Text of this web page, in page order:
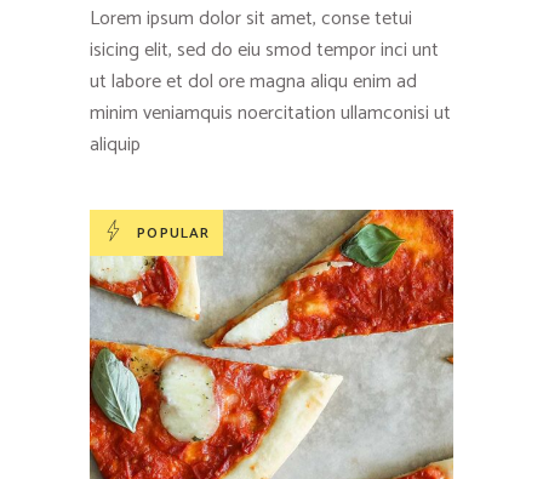
Lorem ipsum dolor sit amet, conse tetui
isicing elit, sed do eiu smod tempor inci unt
ut labore et dol ore magna aliqu enim ad
minim veniamquis noercitation ullamconisi ut
aliquip
POPULAR